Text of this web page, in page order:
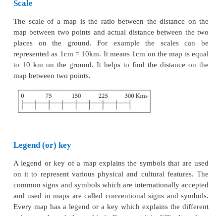
different types of crops and minerals, location of
trade routes and flow of commodities.
* Transportation mapsshow roads, railway
location of railway station, airports and seaports,
* Thematic maps
represent the distribution of a
feature or theme and its spatial variation.
information about geographical regions and
theworld.
Elements of maps